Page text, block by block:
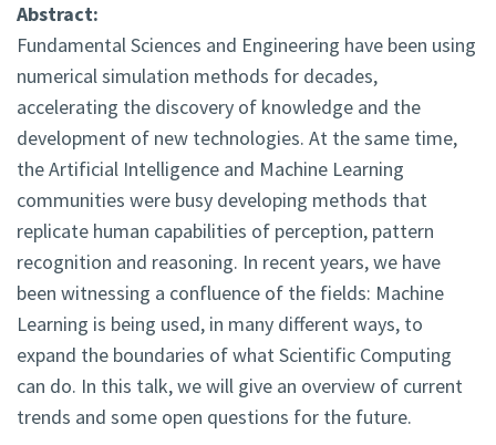
Abstract:
Fundamental Sciences and Engineering have been using
numerical simulation methods for decades,
accelerating the discovery of knowledge and the
development of new technologies. At the same time,
the Artificial Intelligence and Machine Learning
communities were busy developing methods that
replicate human capabilities of perception, pattern
recognition and reasoning. In recent years, we have
been witnessing a confluence of the fields: Machine
Learning is being used, in many different ways, to
expand the boundaries of what Scientific Computing
can do. In this talk, we will give an overview of current
trends and some open questions for the future.